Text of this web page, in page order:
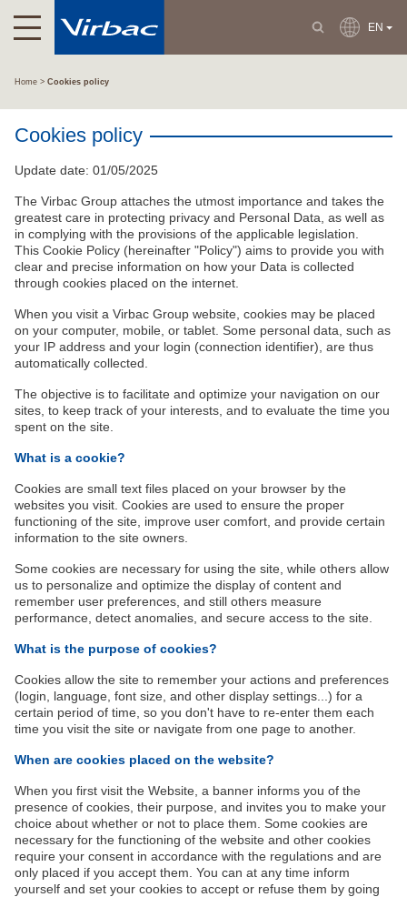
EN
Home Cookies policy
Cookies policy
Update date: 01/05/2025
The Virbac Group attaches the utmost importance and takes the
greatest care in protecting privacy and Personal Data, as well as
in complying with the provisions of the applicable legislation.
This Cookie Policy (hereinafter "Policy") aims to provide you with
clear and precise information on how your Data is collected
through cookies placed on the internet.
When you visit a Virbac Group website, cookies may be placed
on your computer, mobile, or tablet. Some personal data, such as
your IP address and your login (connection identifier), are thus
automatically collected.
The objective is to facilitate and optimize your navigation on our
sites, to keep track of your interests, and to evaluate the time you
spent on the site.
What is a cookie?
Cookies are small text files placed on your browser by the
websites you visit. Cookies are used to ensure the proper
functioning of the site, improve user comfort, and provide certain
information to the site owners.
Some cookies are necessary for using the site, while others allow
us to personalize and optimize the display of content and
remember user preferences, and still others measure
performance, detect anomalies, and secure access to the site.
What is the purpose of cookies?
Cookies allow the site to remember your actions and preferences
(login, language, font size, and other display settings...) for a
certain period of time, so you don't have to re-enter them each
time you visit the site or navigate from one page to another.
When are cookies placed on the website?
When you first visit the Website, a banner informs you of the
presence of cookies, their purpose, and invites you to make your
choice about whether or not to place them. Some cookies are
necessary for the functioning of the website and other cookies
require your consent in accordance with the regulations and are
only placed if you accept them. You can at any time inform
yourself and set your cookies to accept or refuse them by going